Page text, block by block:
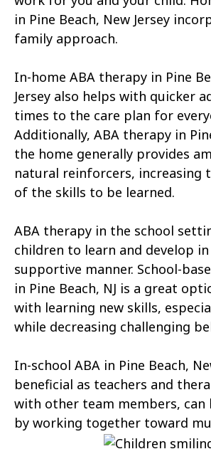
in Pine Beach, New Jersey
family approach.
In-home ABA therapy in Pine
Jersey also helps with quicker
times to the care plan for
Additionally, ABA therapy in
the home generally provides
natural reinforcers, increasing
of the skills to be learned.
ABA therapy in the school
children to learn and develop
supportive manner. School-
in Pine Beach, NJ is a great
with learning new skills,
while decreasing challenging
In-school ABA in Pine Beach,
beneficial as teachers and
with other team members, can
by working together toward